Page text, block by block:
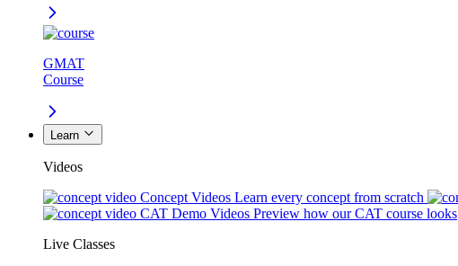
GMAT
Course
Learn
Videos
Concept Videos Learn every concept from scratch
CAT Demo Videos Preview how our CAT course looks
Live Classes